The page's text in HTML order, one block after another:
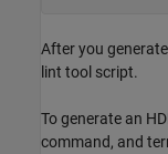
After you
lint tool script.
To generate an
command, and